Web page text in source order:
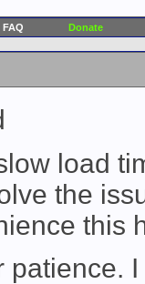
FAQ Donate
load
the
this
patience.